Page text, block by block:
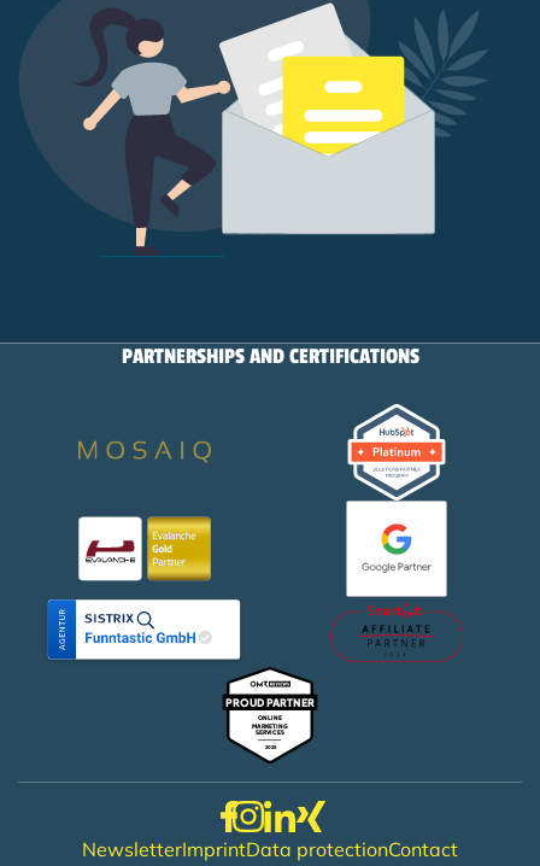
PARTNERSHIPS AND CERTIFICATIONS
NewsletterImprintData protectionContact